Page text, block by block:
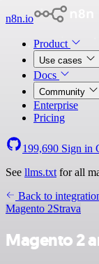
n8n.io
Product
Use cases
Docs
Community
Enterprise
Pricing
199,690 Sign in
See llms.txt for all
Back to
Magento 2Strava
Magento 2